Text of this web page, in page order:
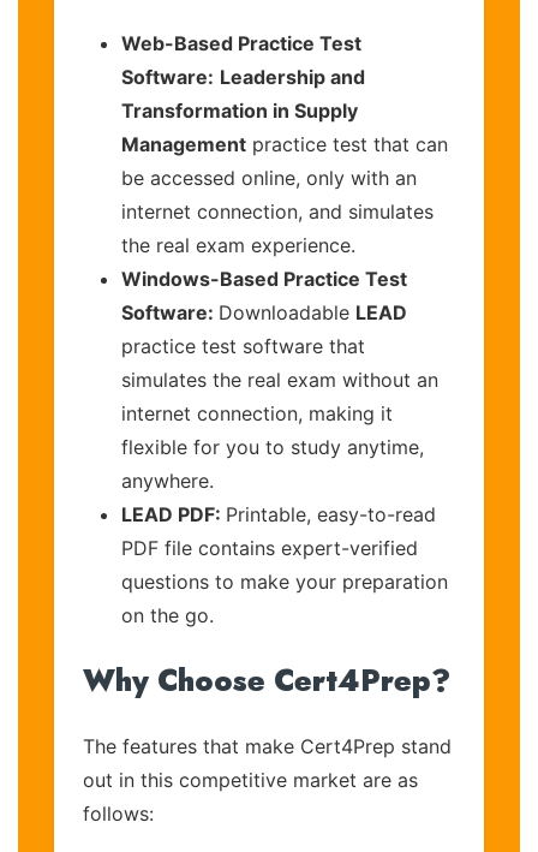
Web-Based Practice Test
Software: Leadership and
Transformation in Supply
Management practice test that can
be accessed online, only with an
internet connection, and simulates
the real exam experience.
Windows-Based Practice Test
Software: Downloadable LEAD
practice test software that
simulates the real exam without an
internet connection, making it
flexible for you to study anytime,
anywhere.
LEAD PDF: Printable, easy-to-read
PDF file contains expert-verified
questions to make your preparation
on the go.
Why Choose Cert4Prep?
The features that make Cert4Prep stand
out in this competitive market are as
follows: